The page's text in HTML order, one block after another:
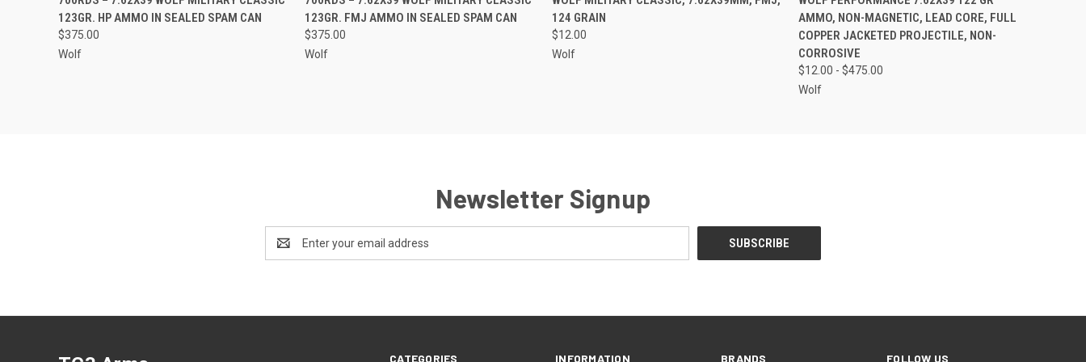
123GR. HP AMMO IN SEALED SPAM CAN
$375.00
Wolf
123GR. FMJ AMMO IN SEALED SPAM CAN
$375.00
Wolf
124 GRAIN
$12.00
Wolf
AMMO, NON-MAGNETIC, LEAD CORE, FULL
COPPER JACKETED PROJECTILE, NON-
CORROSIVE
$12.00 - $475.00
Wolf
Newsletter Signup
Address
CATEGORIES INFORMATION BRANDS FOLLOW US